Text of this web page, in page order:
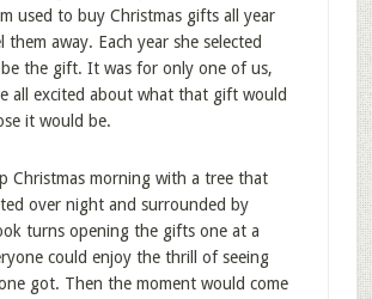
used to buy Christmas gifts all year
them away. Each year she selected
the gift. It was for only one of us,
all excited about what that gift would
it would be.
Christmas morning with a tree that
over night and surrounded by
turns opening the gifts one at a
could enjoy the thrill of seeing
got. Then the moment would come